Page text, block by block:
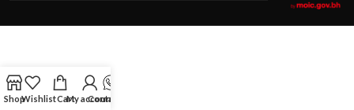
ShopWishlistCartMy account
Contact Us